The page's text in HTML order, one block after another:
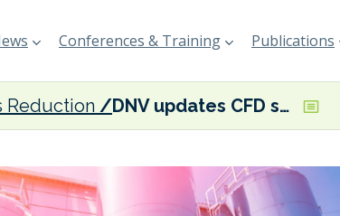
Conferences & Training Publications
Reduction DNV updates CFD software to help ‘decode energy transition risks’